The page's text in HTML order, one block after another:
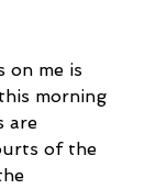
on me is
morning
are
of the